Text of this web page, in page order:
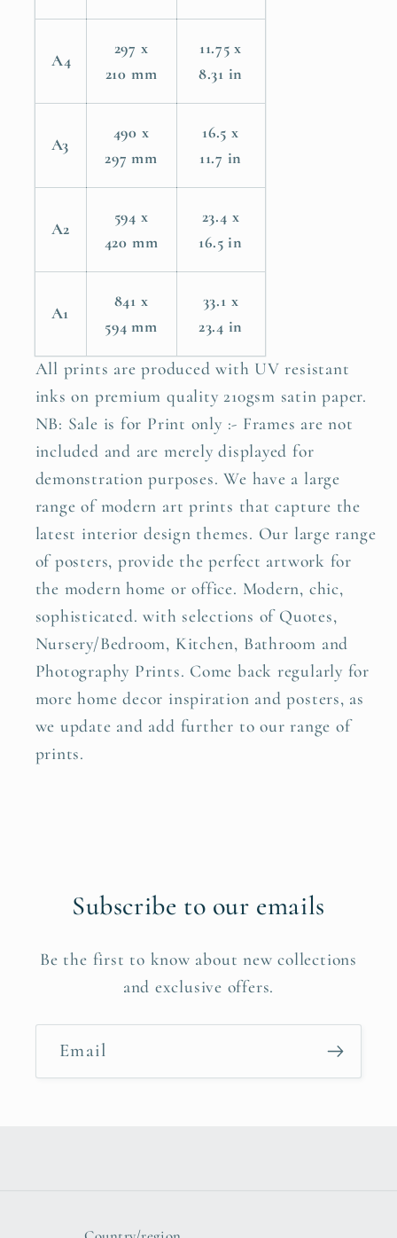
A4
297 x
210 mm
11.75 x
8.31 in
A3
490 x
297 mm
16.5 x
11.7 in
A2
594 x
420 mm
23.4 x
16.5 in
A1
841 x
594 mm
33.1 x
23.4 in
All prints are produced with UV resistant
inks on premium quality 210gsm satin paper.
NB: Sale is for Print only :- Frames are not
included and are merely displayed for
demonstration purposes. We have a large
range of modern art prints that capture the
latest interior design themes. Our large range
of posters, provide the perfect artwork for
the modern home or office. Modern, chic,
sophisticated. with selections of Quotes,
Nursery/Bedroom, Kitchen, Bathroom and
Photography Prints. Come back regularly for
more home decor inspiration and posters, as
we update and add further to our range of
prints.
Subscribe to our emails
Be the first to know about new collections
and exclusive offers.
Email